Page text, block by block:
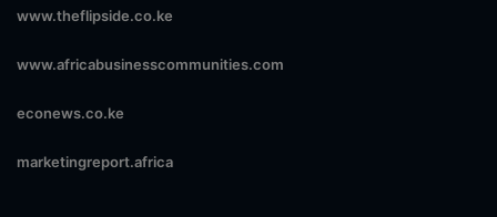
www.theflipside.co.ke
www.africabusinesscommunities.com
econews.co.ke
marketingreport.africa